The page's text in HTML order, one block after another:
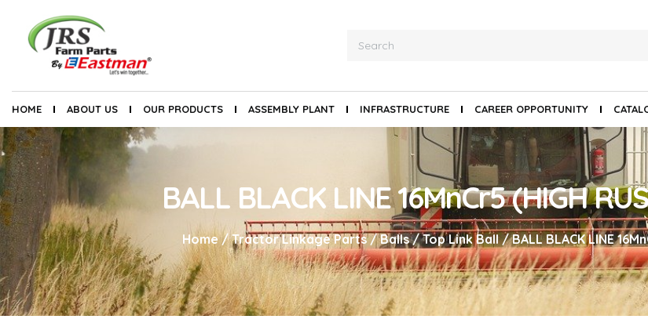
HOME ABOUT US OUR PRODUCTS ASSEMBLY PLANT INFRASTRUCTURE CAREER OPPORTUNITY
BALL BLACK LINE 16MnCr5 (HIGH
Home/Tractor Linkage Parts/Balls/Top Link Ball/ BALL BLACK LINE